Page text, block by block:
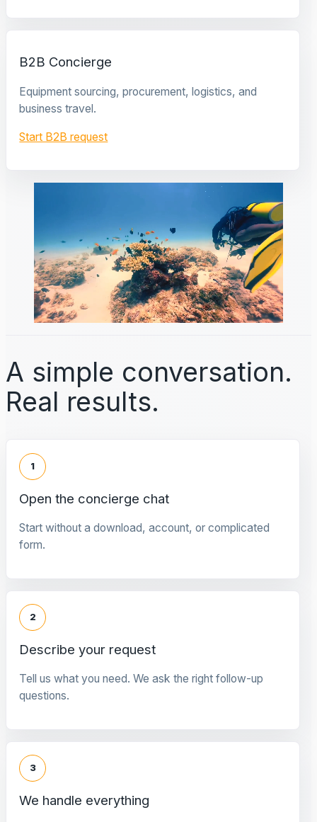
B2B Concierge
Equipment sourcing, procurement, logistics, and
business travel.
Start B2B request
A simple conversation.
Real results.
1
Open the concierge chat
Start without a download, account, or complicated
form.
2
Describe your request
Tell us what you need. We ask the right follow-up
questions.
3
We handle everything